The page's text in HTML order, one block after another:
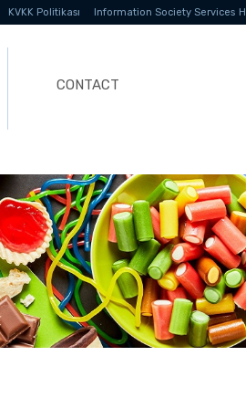
KVKK Politikası Information Society Services
CONTACT